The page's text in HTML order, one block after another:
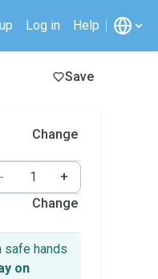
Log in Help
Save
Change
-
+
Change
safe hands
on